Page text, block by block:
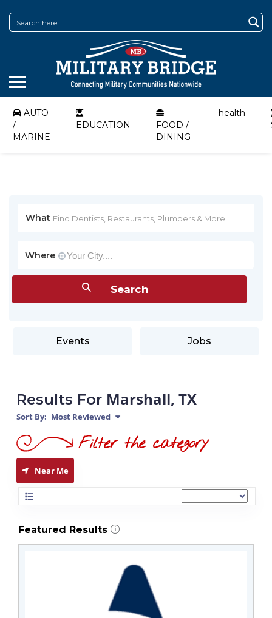
AUTO
/
MARINE
EDUCATION
FOOD /
DINING
health
What
Where
Events Jobs
Results For Marshall, TX
Sort By: Most Reviewed
Near Me
Featured Results i